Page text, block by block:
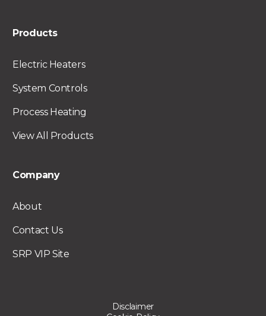
Products
Electric Heaters
System Controls
Process Heating
View All Products
Company
About
Contact Us
SRP VIP Site
Disclaimer